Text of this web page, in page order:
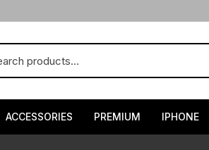
ACCESSORIES PREMIUM IPHONE